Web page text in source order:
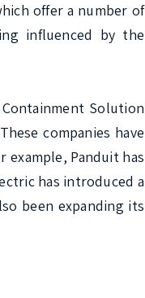
offer a number of
influenced by the
Solution
companies have
Panduit has
has introduced a
been expanding its